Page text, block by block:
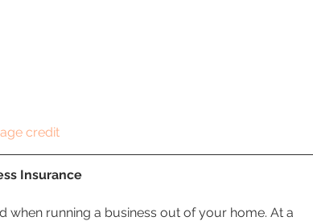
credit
Insurance
running a business out of your home. At a